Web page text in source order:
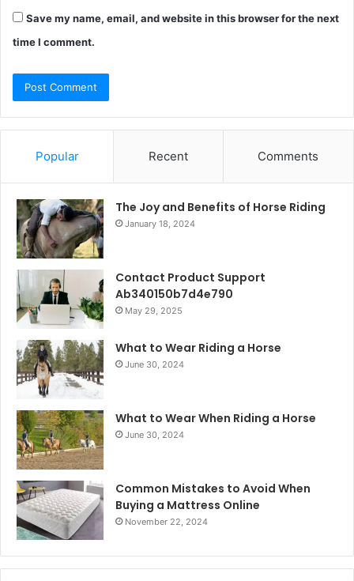
Save my name, email, and website in this browser for the next
time I comment.
Popular Recent Comments
The Joy and Benefits of Horse Riding
January 18, 2024
Contact Product Support
Ab340150b7d4e790
May 29, 2025
What to Wear Riding a Horse
June 30, 2024
What to Wear When Riding a Horse
June 30, 2024
Common Mistakes to Avoid When
Buying a Mattress Online
November 22, 2024